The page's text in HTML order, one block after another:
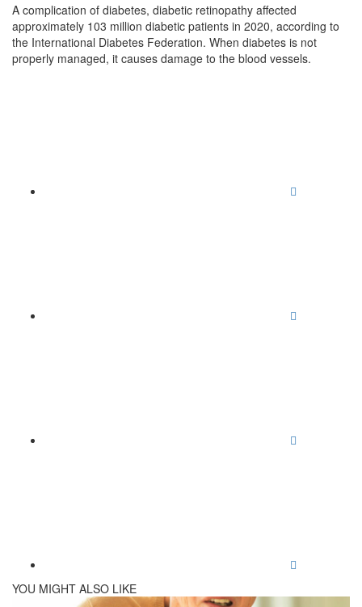
A complication of diabetes, diabetic retinopathy affected
approximately 103 million diabetic patients in 2020, according to
the International Diabetes Federation. When diabetes is not
properly managed, it causes damage to the blood vessels.
YOU MIGHT ALSO LIKE